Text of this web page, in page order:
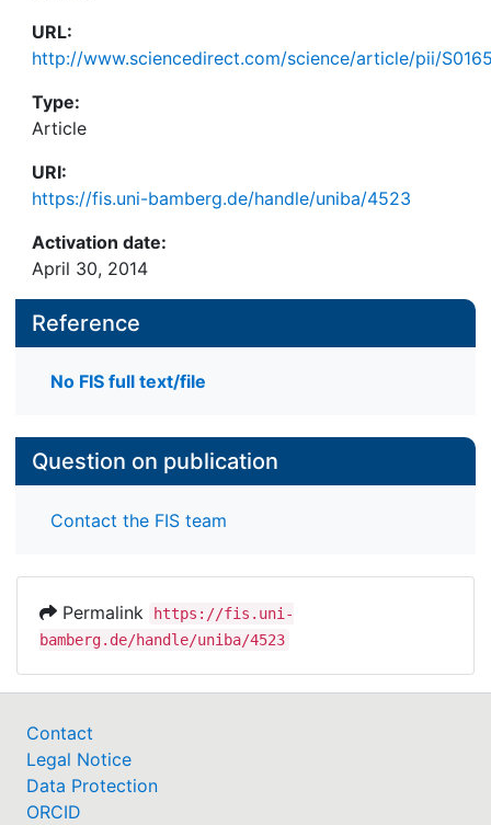
URL:
http://www.sciencedirect.com/science/article/pii/
Type:
Article
URI:
https://fis.uni-bamberg.de/handle/uniba/4523
Activation date:
April 30, 2014
Reference
No FIS full text/file
Question on publication
Contact the FIS team
Permalink
https://fis.uni-
bamberg.de/handle/uniba/4523
Contact
Legal Notice
Data Protection
ORCID